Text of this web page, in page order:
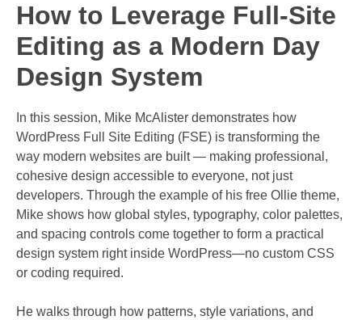
How to Leverage Full-Site
Editing as a Modern Day
Design System
In this session, Mike McAlister demonstrates how
WordPress Full Site Editing (FSE) is transforming the
way modern websites are built — making professional,
cohesive design accessible to everyone, not just
developers. Through the example of his free Ollie theme,
Mike shows how global styles, typography, color palettes,
and spacing controls come together to form a practical
design system right inside WordPress—no custom CSS
or coding required.
He walks through how patterns, style variations, and